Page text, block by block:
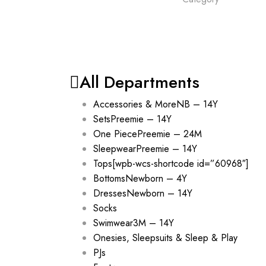
All Departments
Accessories & MoreNB – 14Y
SetsPreemie – 14Y
One PiecePreemie – 24M
SleepwearPreemie – 14Y
Tops[wpb-wcs-shortcode id=”60968″]
BottomsNewborn – 4Y
DressesNewborn – 14Y
Socks
Swimwear3M – 14Y
Onesies, Sleepsuits & Sleep & Play
PJs